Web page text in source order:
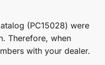
(PC15028) were
Therefore, when
with your dealer.